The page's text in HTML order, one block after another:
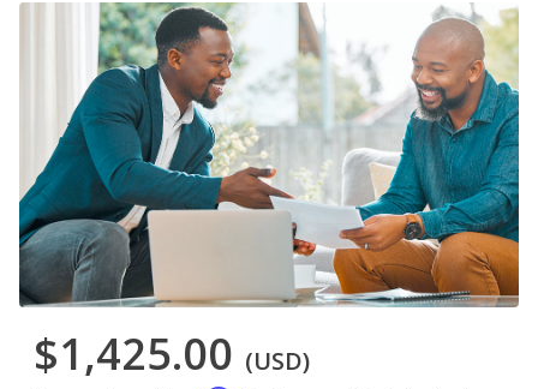
$1,425.00 (USD)